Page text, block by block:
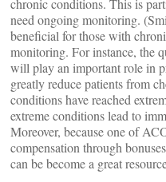
chronic conditions. This is
need ongoing monitoring.
beneficial for those with
monitoring. For instance, the
will play an important role in
greatly reduce patients from
conditions have reached
extreme conditions lead to
Moreover, because one of
compensation through
can be become a great